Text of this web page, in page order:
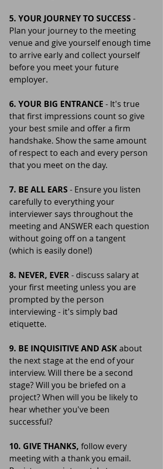
5. YOUR JOURNEY TO SUCCESS -
Plan your journey to the meeting
venue and give yourself enough time
to arrive early and collect yourself
before you meet your future
employer.
6. YOUR BIG ENTRANCE - It's true
that first impressions count so give
your best smile and offer a firm
handshake. Show the same amount
of respect to each and every person
that you meet on the day.
7. BE ALL EARS - Ensure you listen
carefully to everything your
interviewer says throughout the
meeting and ANSWER each question
without going off on a tangent
(which is easily done!)
8. NEVER, EVER - discuss salary at
your first meeting unless you are
prompted by the person
interviewing - it's simply bad
etiquette.
9. BE INQUISITIVE AND ASK about
the next stage at the end of your
interview. Will there be a second
stage? Will you be briefed on a
project? When will you be likely to
hear whether you've been
successful?
10. GIVE THANKS, follow every
meeting with a thank you email.